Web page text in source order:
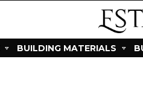
BUILDING MATERIALS